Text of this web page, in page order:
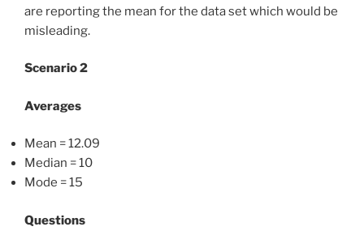
are reporting the mean for the data set which would be
misleading.
Scenario 2
Averages
Mean = 12.09
Median = 10
Mode = 15
Questions